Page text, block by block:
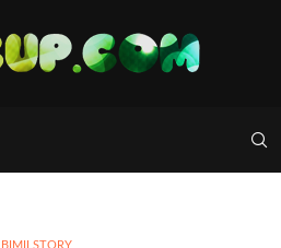
BIMILSTORY